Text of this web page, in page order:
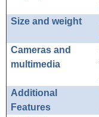
Size and weight
Cameras and
multimedia
Additional
Features